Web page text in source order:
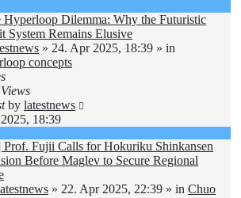
Hyperloop Dilemma: Why the Futuristic
System Remains Elusive
» 24. Apr 2025, 18:39 » in
concepts
Views
by latestnews
18:39
Prof. Fujii Calls for Hokuriku Shinkansen
Before Maglev to Secure Regional
» 22. Apr 2025, 22:39 » in Chuo